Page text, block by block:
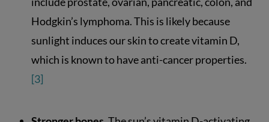
Hodgkin’s lymphoma. This is likely because
sunlight induces our skin to create vitamin D,
which is known to have anti-cancer properties.
[3]